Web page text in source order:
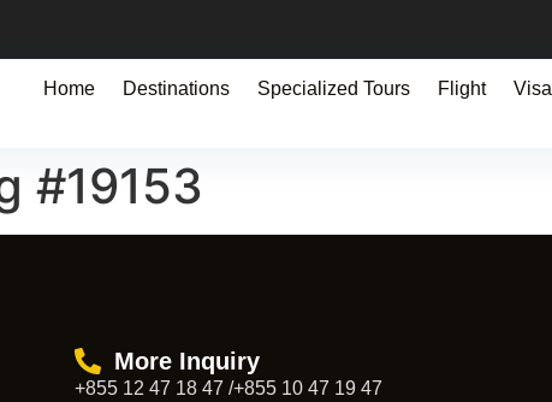
Home Destinations Specialized Tours Flight Visa
#19153
More Inquiry
+855 12 47 18 47 /+855 10 47 19 47